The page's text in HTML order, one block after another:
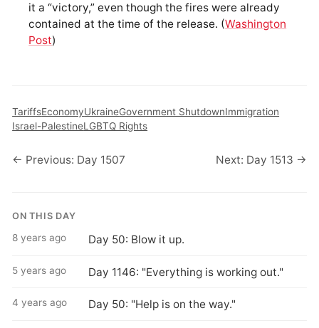
it a “victory,” even though the fires were already
contained at the time of the release. (Washington
Post)
TariffsEconomyUkraineGovernment ShutdownImmigration
Israel-PalestineLGBTQ Rights
← Previous: Day 1507 Next: Day 1513 →
ON THIS DAY
8 years ago Day 50: Blow it up.
5 years ago Day 1146: "Everything is working out."
4 years ago Day 50: "Help is on the way."